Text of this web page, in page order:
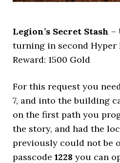
Legion’s Secret Stash –
turning in second Hyper
Reward: 1500 Gold
For this request you
7, and into the building
on the first path you
the story, and had the
previously could not be
passcode1228you can